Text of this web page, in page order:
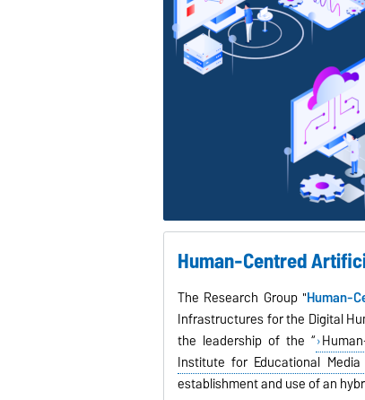
Human-Centred
The Research Group "Human-
Infrastructures for the Digital
the leadership of the “
Institute for Educational
establishment and use of an